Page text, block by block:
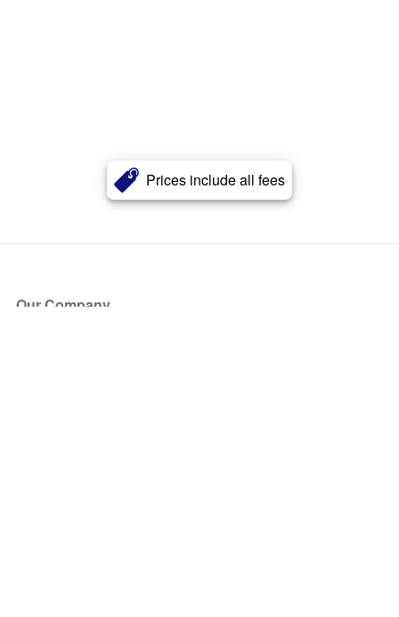
Prices include all fees
Our Company